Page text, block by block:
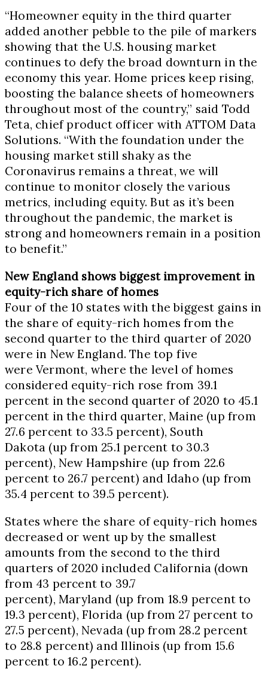
“Homeowner equity in the third quarter
added another pebble to the pile of markers
showing that the U.S. housing market
continues to defy the broad downturn in the
economy this year. Home prices keep rising,
boosting the balance sheets of homeowners
throughout most of the country,” said Todd
Teta, chief product officer with ATTOM Data
Solutions. “With the foundation under the
housing market still shaky as the
Coronavirus remains a threat, we will
continue to monitor closely the various
metrics, including equity. But as it’s been
throughout the pandemic, the market is
strong and homeowners remain in a position
to benefit.”
New England shows biggest improvement in
equity-rich share of homes
Four of the 10 states with the biggest gains in
the share of equity-rich homes from the
second quarter to the third quarter of 2020
were in New England. The top five
were Vermont, where the level of homes
considered equity-rich rose from 39.1
percent in the second quarter of 2020 to 45.1
percent in the third quarter, Maine (up from
27.6 percent to 33.5 percent), South
Dakota (up from 25.1 percent to 30.3
percent), New Hampshire (up from 22.6
percent to 26.7 percent) and Idaho (up from
35.4 percent to 39.5 percent).
States where the share of equity-rich homes
decreased or went up by the smallest
amounts from the second to the third
quarters of 2020 included California (down
from 43 percent to 39.7
percent), Maryland (up from 18.9 percent to
19.3 percent), Florida (up from 27 percent to
27.5 percent), Nevada (up from 28.2 percent
to 28.8 percent) andIllinois (up from 15.6
percent to 16.2 percent).